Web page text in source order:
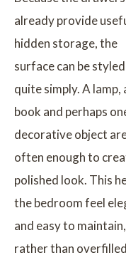
already provide
hidden storage, the
surface can be styled
quite simply. A lamp,
book and perhaps
decorative object
often enough to
polished look. This
the bedroom feel
and easy to maintain,
rather than overfilled